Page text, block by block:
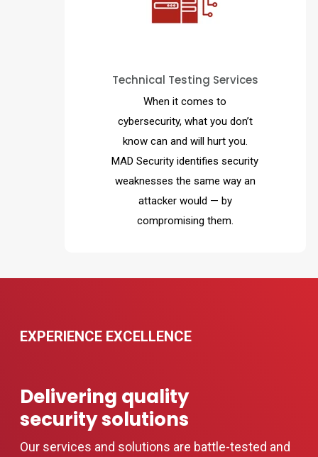
Technical Testing Services
When it comes to
cybersecurity, what you don’t
know can and will hurt you.
MAD Security identifies security
weaknesses the same way an
attacker would — by
compromising them.
threats and ultimately minimize
the cybersecurity risk
associated with your business.
EXPERIENCE EXCELLENCE
Delivering quality
security solutions
Our services and solutions are battle-tested and